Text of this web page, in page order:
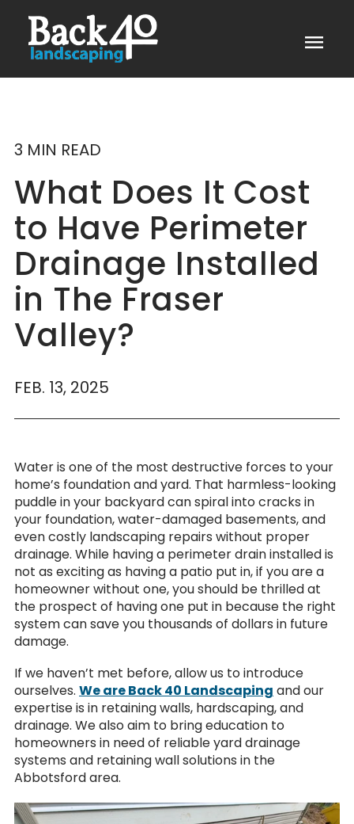
menu
3 MIN READ
What Does It Cost
to Have Perimeter
Drainage Installed
in The Fraser
Valley?
FEB. 13, 2025
Water is one of the most destructive forces to your
home’s foundation and yard. That harmless-looking
puddle in your backyard can spiral into cracks in
your foundation, water-damaged basements, and
even costly landscaping repairs without proper
drainage. While having a perimeter drain installed is
not as exciting as having a patio put in, if you are a
homeowner without one, you should be thrilled at
the prospect of having one put in because the right
system can save you thousands of dollars in future
damage.
If we haven’t met before, allow us to introduce
ourselves. We are Back 40 Landscaping and our
expertise is in retaining walls, hardscaping, and
drainage. We also aim to bring education to
homeowners in need of reliable yard drainage
systems and retaining wall solutions in the
Abbotsford area.